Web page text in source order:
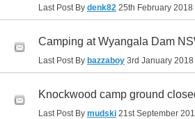
Last Post By denk82 25th February 2018
Camping at Wyangala Dam
Last Post By bazzaboy 3rd January 2018
Knockwood camp ground
Last Post By mudski 21st September